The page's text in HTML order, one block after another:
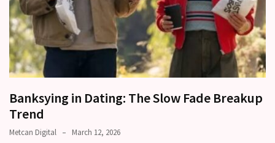
Banksying in Dating: The Slow Fade Breakup
Trend
Metcan Digital March 12, 2026